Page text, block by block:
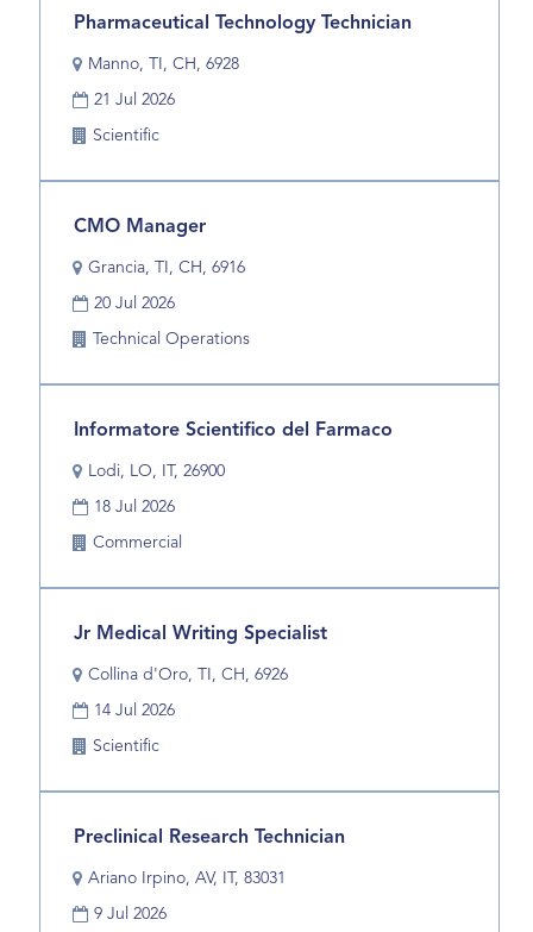
contents
of
job
information.
Title
Pharmaceutical Technology Technician
Location
Manno, TI, CH, 6928
Date21 Jul 2026
Business
Scientific
Select
space
bar
to
the
contents
of
job
information.
Title
CMO Manager
Location
Grancia, TI, CH, 6916
Date20 Jul 2026
Business
Technical Operations
Select
space
bar
to
the
contents
of
job
information.
Title
Informatore Scientifico del Farmaco
Location
Lodi, LO, IT, 26900
Date18 Jul 2026
Business
Commercial
Select
space
bar
to
the
contents
of
job
information.
Title
Jr Medical Writing Specialist
Location
Collina d'Oro, TI, CH, 6926
Date14 Jul 2026
Business
Scientific
Select
space
bar
to
the
contents
of
job
Title
Preclinical Research Technician
Location
Ariano Irpino, AV, IT, 83031
Date9 Jul 2026
Select
space
bar